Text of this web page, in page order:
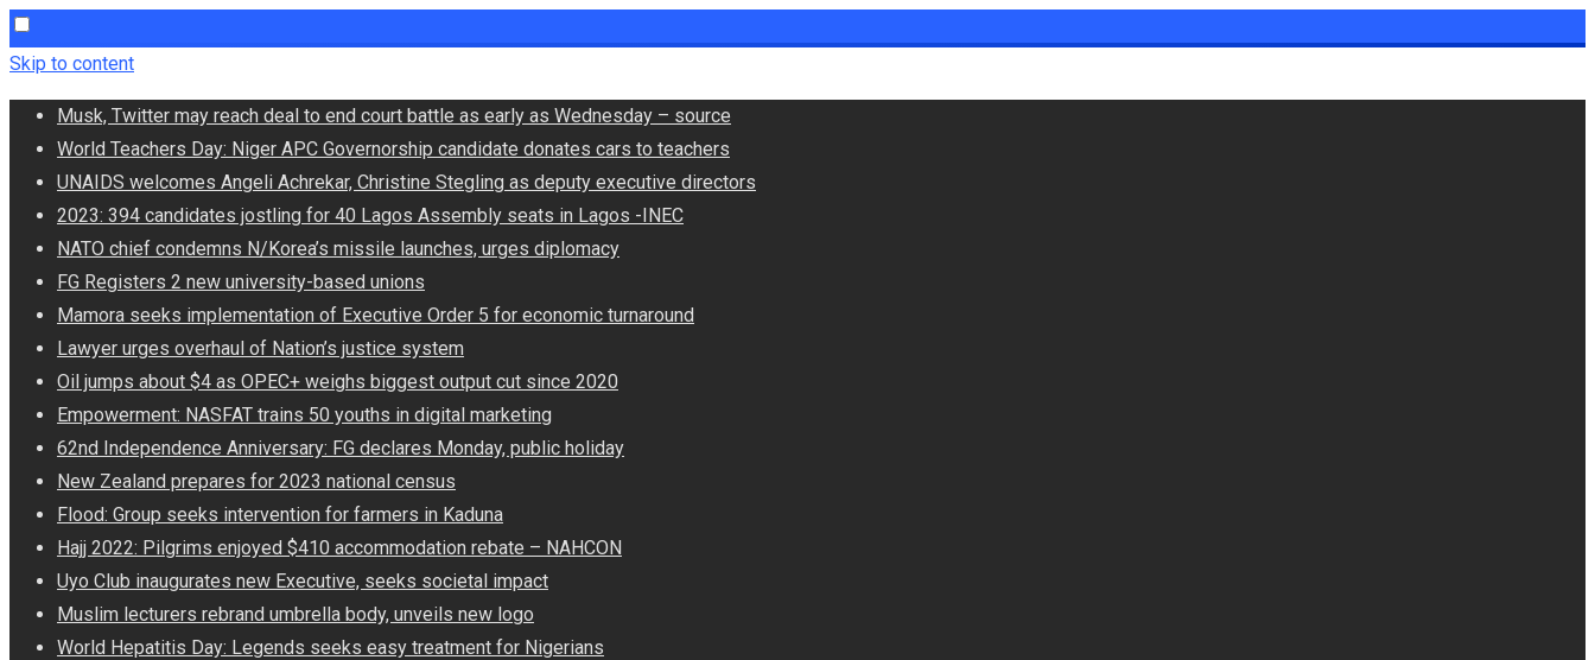
Skip to content
Musk, Twitter may reach deal to end court battle as early as Wednesday – source
World Teachers Day: Niger APC Governorship candidate donates cars to teachers
UNAIDS welcomes Angeli Achrekar, Christine Stegling as deputy executive directors
2023: 394 candidates jostling for 40 Lagos Assembly seats in Lagos -INEC
NATO chief condemns N/Korea’s missile launches, urges diplomacy
FG Registers 2 new university-based unions
Mamora seeks implementation of Executive Order 5 for economic turnaround
Lawyer urges overhaul of Nation’s justice system
Oil jumps about $4 as OPEC+ weighs biggest output cut since 2020
Empowerment: NASFAT trains 50 youths in digital marketing
62nd Independence Anniversary: FG declares Monday, public holiday
New Zealand prepares for 2023 national census
Flood: Group seeks intervention for farmers in Kaduna
Hajj 2022: Pilgrims enjoyed $410 accommodation rebate – NAHCON
Uyo Club inaugurates new Executive, seeks societal impact
Muslim lecturers rebrand umbrella body, unveils new logo
World Hepatitis Day: Legends seeks easy treatment for Nigerians